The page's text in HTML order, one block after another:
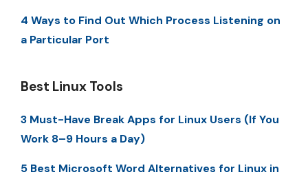
4 Ways to Find Out Which Process Listening on
a Particular Port
Best Linux Tools
3 Must-Have Break Apps for Linux Users (If You
Work 8–9 Hours a Day)
5 Best Microsoft Word Alternatives for Linux in